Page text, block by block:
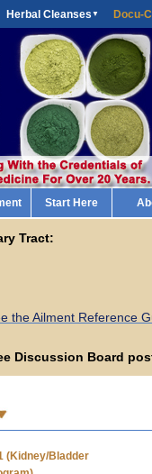
Herbal Cleanses ▼ Docu-
Start Here
Tract:
the Ailment Reference
Discussion Board
(Kidney/Bladder